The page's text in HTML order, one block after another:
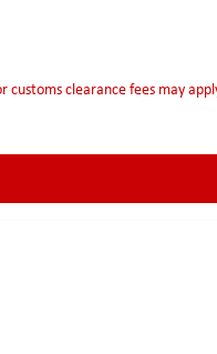
customs clearance fees may